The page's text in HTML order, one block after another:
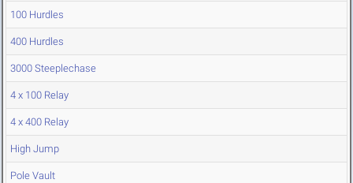
100 Hurdles
400 Hurdles
3000 Steeplechase
4 x 100 Relay
4 x 400 Relay
High Jump
Pole Vault